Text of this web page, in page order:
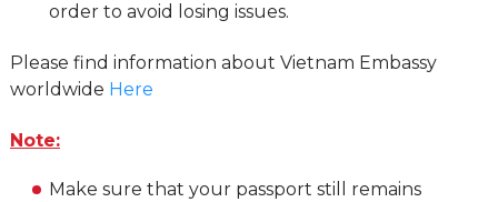
order to avoid losing issues.
Please find information about Vietnam Embassy
worldwide Here
Note:
Make sure that your passport still remains